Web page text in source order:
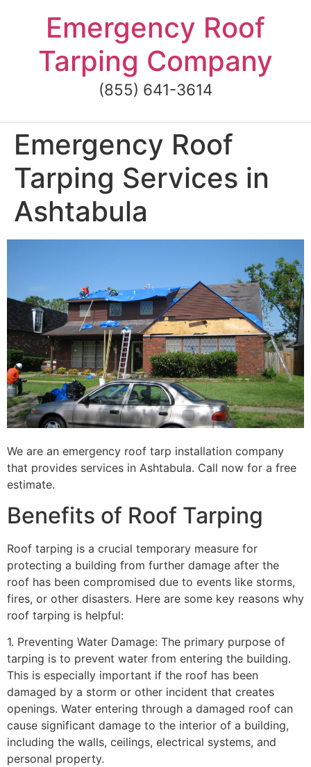
Emergency Roof
Tarping Company
(855) 641-3614
Emergency Roof
Tarping Services in
Ashtabula
We are an emergency roof tarp installation company
that provides services in Ashtabula. Call now for a free
estimate.
Benefits of Roof Tarping
Roof tarping is a crucial temporary measure for
protecting a building from further damage after the
roof has been compromised due to events like storms,
fires, or other disasters. Here are some key reasons why
roof tarping is helpful:
1. Preventing Water Damage: The primary purpose of
tarping is to prevent water from entering the building.
This is especially important if the roof has been
damaged by a storm or other incident that creates
openings. Water entering through a damaged roof can
cause significant damage to the interior of a building,
including the walls, ceilings, electrical systems, and
personal property.